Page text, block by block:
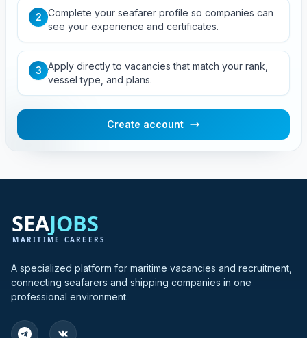
2 Complete your seafarer profile so companies can
see your experience and certificates.
3 Apply directly to vacancies that match your rank,
vessel type, and plans.
Create account
A specialized platform for maritime vacancies and recruitment,
connecting seafarers and shipping companies in one
professional environment.